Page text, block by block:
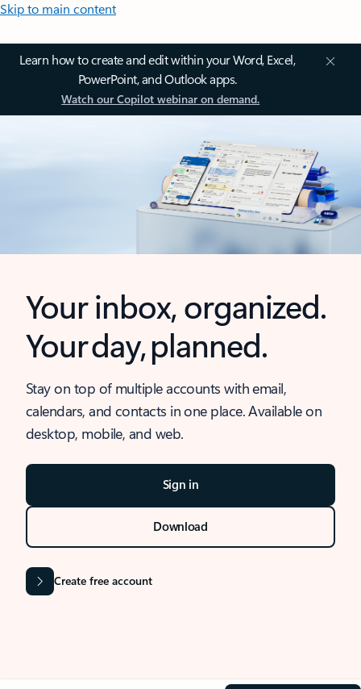
Skip to main content
Learn how to create and edit within your Word, Excel,
PowerPoint, and Outlook apps.
Watch our Copilot webinar on demand.
Your inbox, organized.
Your day, planned.
Stay on top of multiple accounts with email,
calendars, and contacts in one place. Available on
desktop, mobile, and web.
Sign in
Download
Create free account